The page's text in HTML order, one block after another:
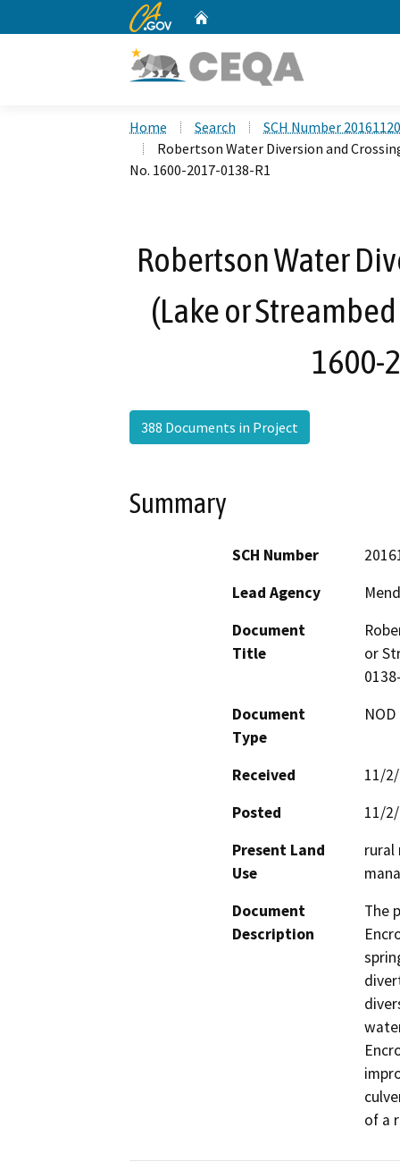
CA.gov
Home Search
SCH Number
Robertson Water Diversion and
No. 1600-2017-0138-R1
Robertson Water
(Lake or
1600-
388 Documents in Project
Summary
SCH Number
Lead Agency
Document
Title
or
Document
Type
Received
11/
Posted
11/
Present Land
Use
rural
Document
Description
The
of a